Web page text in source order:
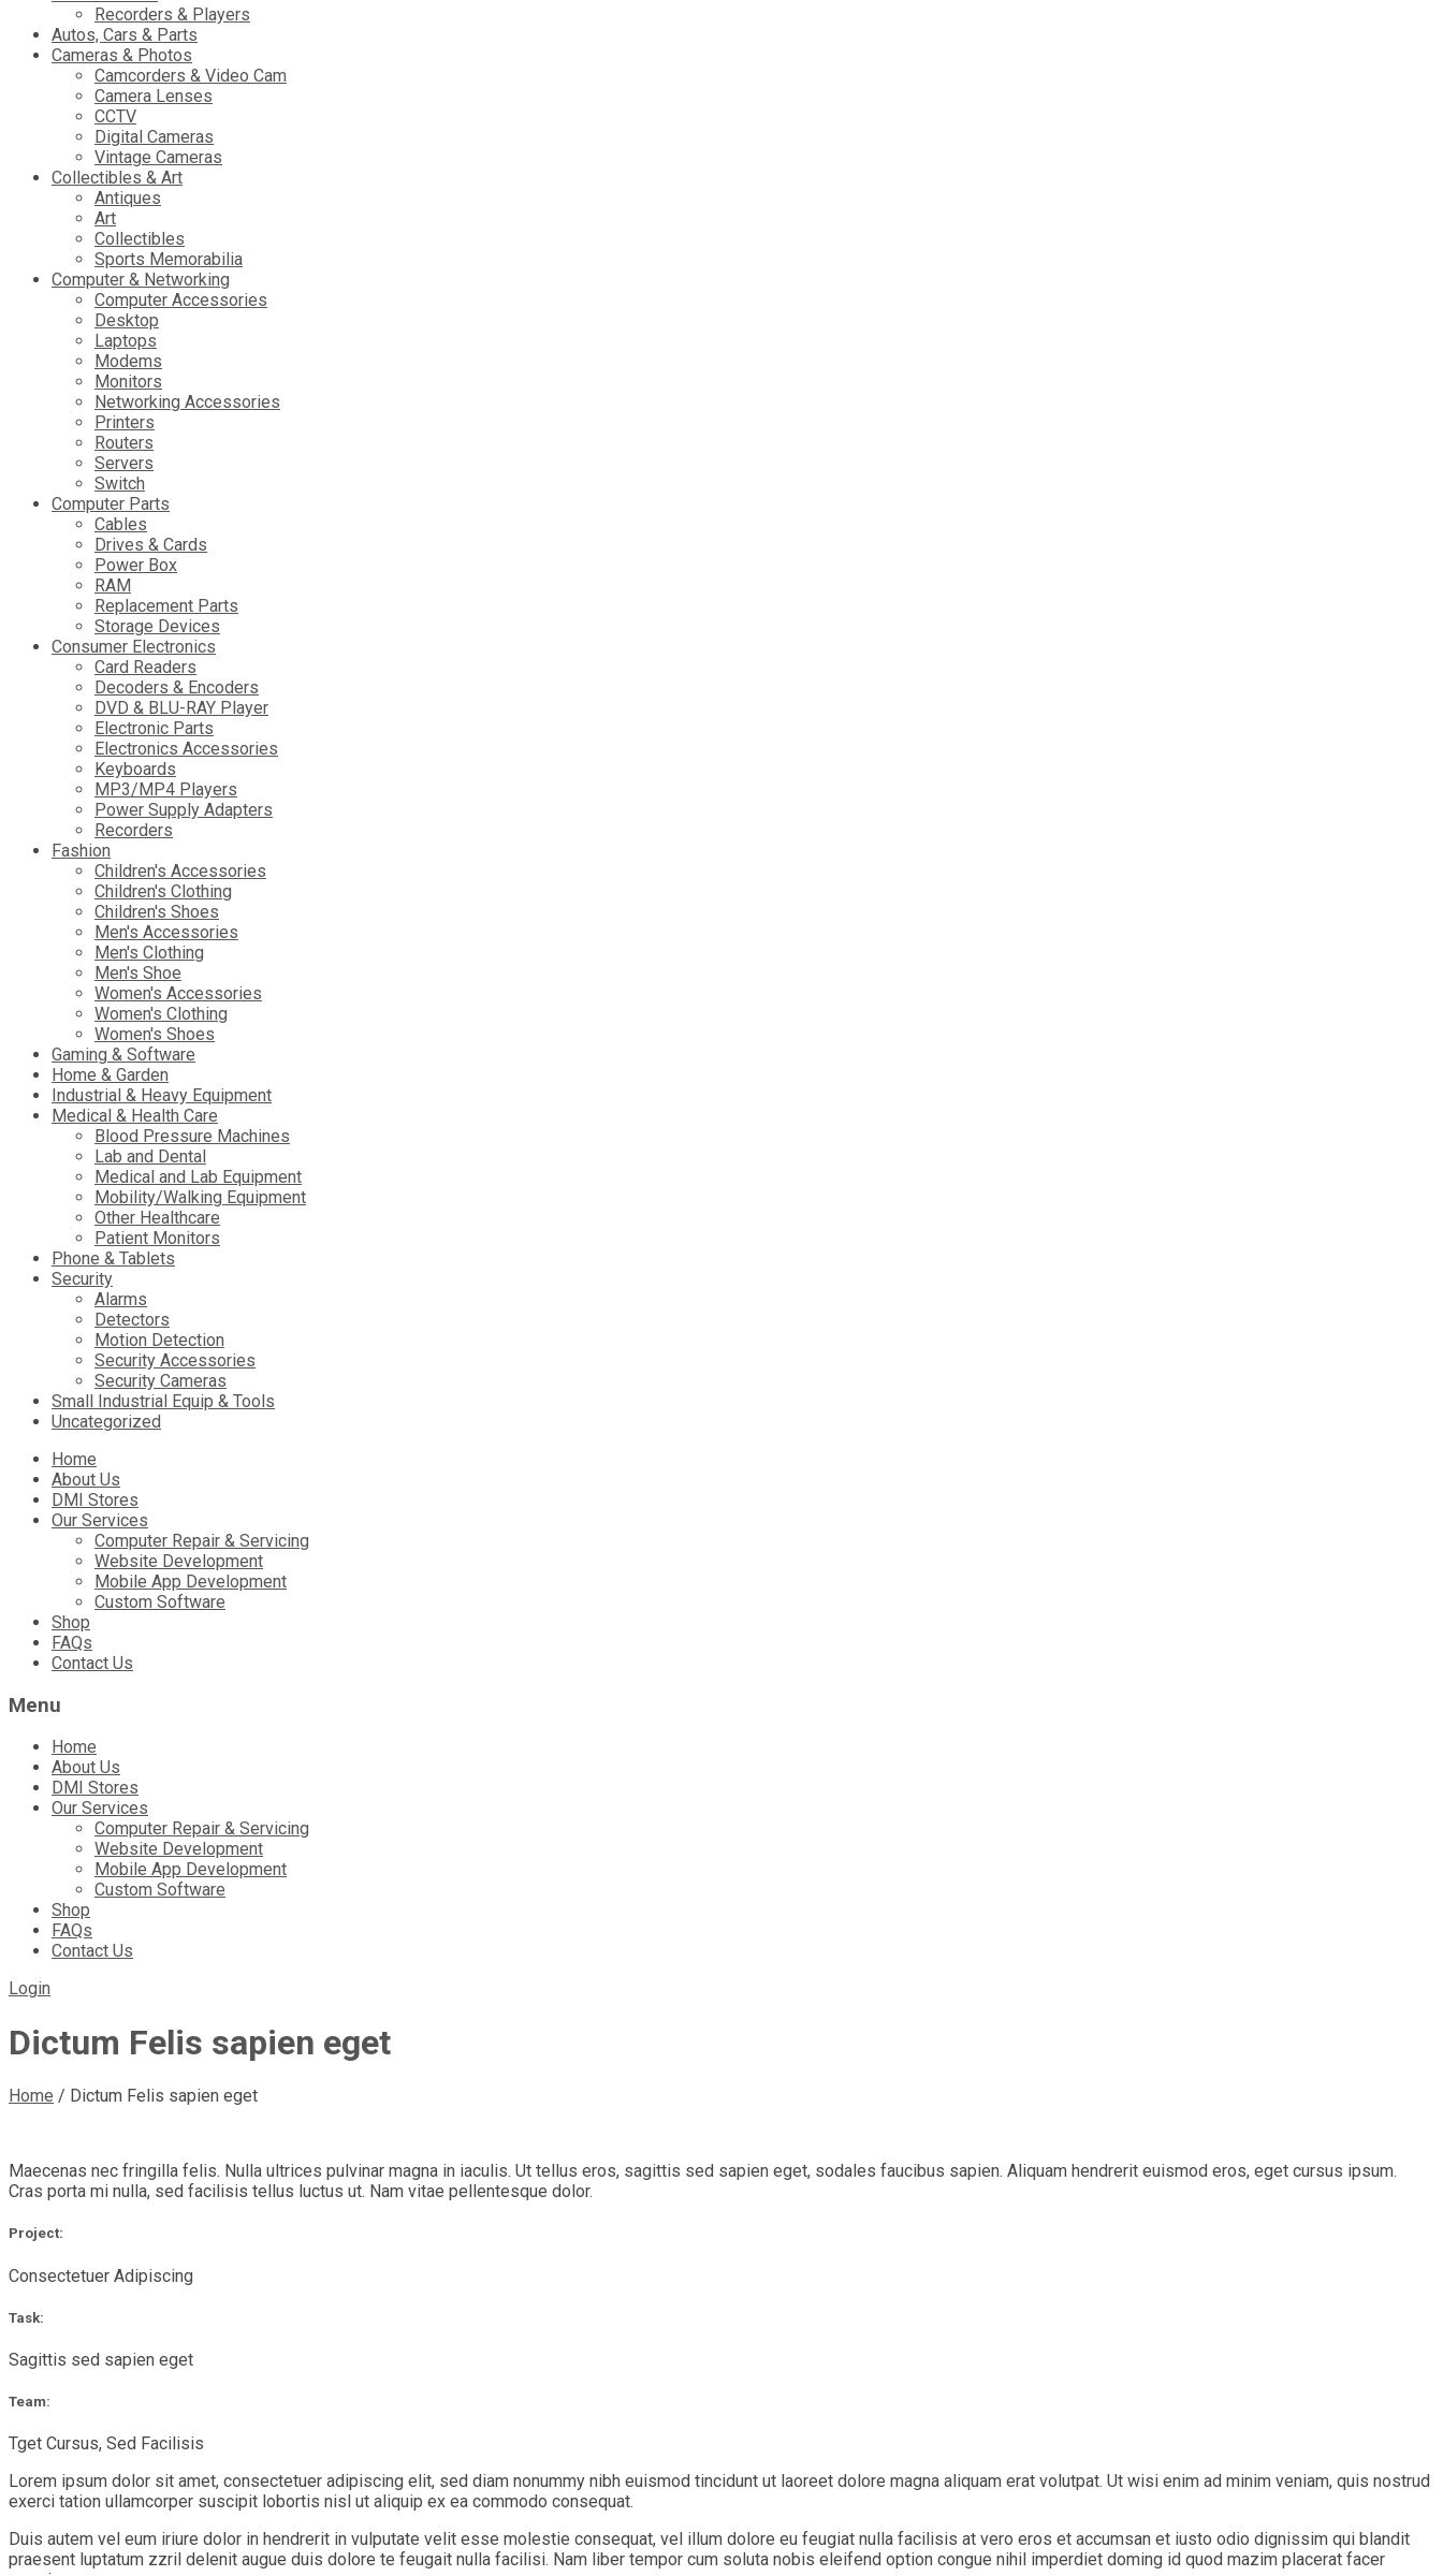
Recorders & Players
Autos, Cars & Parts
Cameras & Photos
Camcorders & Video Cam
Camera Lenses
CCTV
Digital Cameras
Vintage Cameras
Collectibles & Art
Antiques
Art
Collectibles
Sports Memorabilia
Computer & Networking
Computer Accessories
Desktop
Laptops
Modems
Monitors
Networking Accessories
Printers
Routers
Servers
Switch
Computer Parts
Cables
Drives & Cards
Power Box
RAM
Replacement Parts
Storage Devices
Consumer Electronics
Card Readers
Decoders & Encoders
DVD & BLU-RAY Player
Electronic Parts
Electronics Accessories
Keyboards
MP3/MP4 Players
Power Supply Adapters
Recorders
Fashion
Children's Accessories
Children's Clothing
Children's Shoes
Men's Accessories
Men's Clothing
Men's Shoe
Women's Accessories
Women's Clothing
Women's Shoes
Gaming & Software
Home & Garden
Industrial & Heavy Equipment
Medical & Health Care
Blood Pressure Machines
Lab and Dental
Medical and Lab Equipment
Mobility/Walking Equipment
Other Healthcare
Patient Monitors
Phone & Tablets
Security
Alarms
Detectors
Motion Detection
Security Accessories
Security Cameras
Small Industrial Equip & Tools
Uncategorized
Skip
content
Home
About Us
DMI Stores
Our Services
Computer Repair & Servicing
Website Development
Mobile App Development
Custom Software
Shop
FAQs
Contact Us
Menu
Home
About Us
DMI Stores
Our Services
Computer Repair & Servicing
Website Development
Mobile App Development
Custom Software
Shop
FAQs
Contact Us
Login
Dictum Felis sapien eget
Home / Dictum Felis sapien eget
Maecenas nec fringilla felis. Nulla ultrices pulvinar magna in iaculis. Ut tellus eros, sagittis sed sapien eget, sodales faucibus sapien. Aliquam hendrerit euismod eros, eget cursus ipsum.
Cras porta mi nulla, sed facilisis tellus luctus ut. Nam vitae pellentesque dolor.
Project:
Consectetuer Adipiscing
Task:
Sagittis sed sapien eget
Team:
Tget Cursus, Sed Facilisis
Lorem ipsum dolor sit amet, consectetuer adipiscing elit, sed diam nonummy nibh euismod tincidunt ut laoreet dolore magna aliquam erat volutpat. Ut wisi enim ad minim veniam, quis nostrud
exerci tation ullamcorper suscipit lobortis nisl ut aliquip ex ea commodo consequat.
Duis autem vel eum iriure dolor in hendrerit in vulputate velit esse molestie consequat, vel illum dolore eu feugiat nulla facilisis at vero eros et accumsan et iusto odio dignissim qui blandit
praesent luptatum zzril delenit augue duis dolore te feugait nulla facilisi. Nam liber tempor cum soluta nobis eleifend option congue nihil imperdiet doming id quod mazim placerat facer